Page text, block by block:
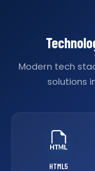
Modern tech
solutions
HTML5